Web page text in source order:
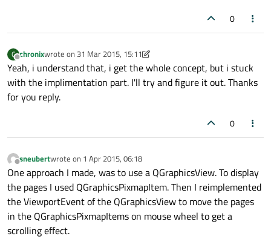
0
C
Offline
chronixwrote on 31 Mar 2015, 15:11
last edited by chronix
Yeah, i understand that, i get the whole concept, but i stuck
with the implimentation part. I'll try and figure it out. Thanks
for you reply.
0
Offline
sneubertwrote on 1 Apr 2015, 06:18
last edited by
One approach I made, was to use a QGraphicsView. To display
the pages I used QGraphicsPixmapItem. Then I reimplemented
the ViewportEvent of the QGraphicsView to move the pages
in the QGraphicsPixmapItems on mouse wheel to get a
scrolling effect.